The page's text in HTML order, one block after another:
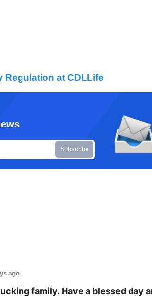
Regulation at CDLLife